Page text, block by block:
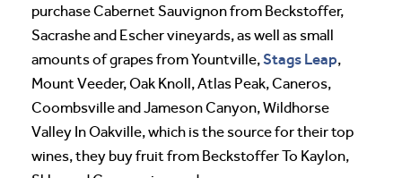
purchase Cabernet Sauvignon from Beckstoffer,
Sacrashe and Escher vineyards, as well as small
amounts of grapes from Yountville,Stags Leap,
Mount Veeder, Oak Knoll, Atlas Peak, Caneros,
Coombsville and Jameson Canyon, Wildhorse
Valley In Oakville, which is the source for their top
wines, they buy fruit from Beckstoffer To Kaylon,